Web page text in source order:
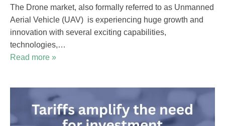
The Drone market, also formally referred to as Unmanned
Aerial Vehicle (UAV) is experiencing huge growth and
innovation with several exciting capabilities,
technologies,…
Read more »